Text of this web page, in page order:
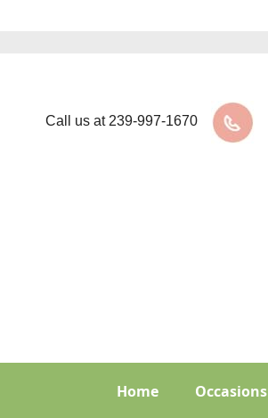
Call us at 239-997-1670
Home Occasions